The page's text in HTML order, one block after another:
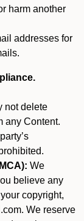
harm another
addresses for
not delete
any Content.
We
believe any
copyright,
We reserve